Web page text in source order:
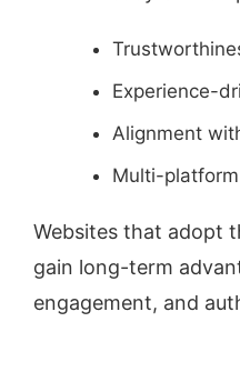
Experience-
Alignment
Multi-
Websites that adopt
gain long-term
engagement, and